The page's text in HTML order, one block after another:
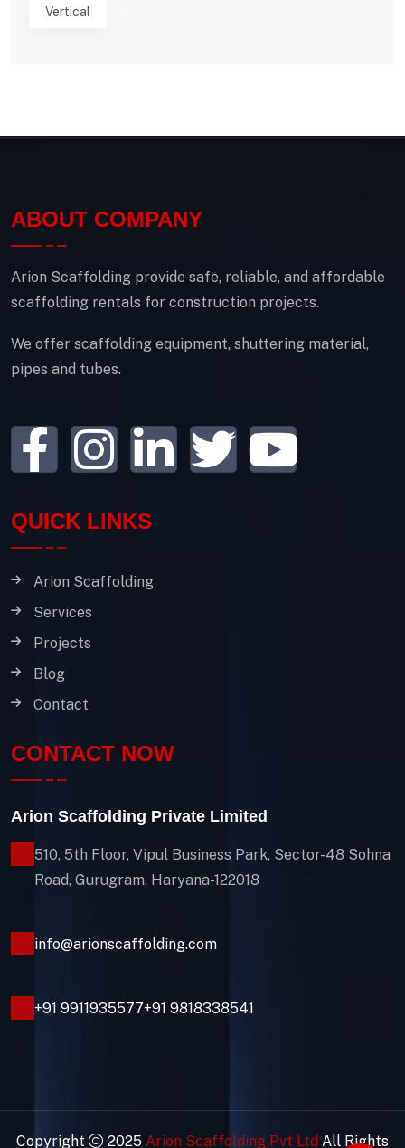
Vertical
ABOUT COMPANY
Arion Scaffolding provide safe, reliable, and affordable
scaffolding rentals for construction projects.
We offer scaffolding equipment, shuttering material,
pipes and tubes.
QUICK LINKS
Arion Scaffolding
Services
Projects
Blog
Contact
CONTACT NOW
Arion Scaffolding Private Limited
510, 5th Floor, Vipul Business Park, Sector-48 Sohna
Road, Gurugram, Haryana-122018
info@arionscaffolding.com
+91 9911935577+91 9818338541
Copyright 2025 Arion Scaffolding Pvt Ltd All Rights